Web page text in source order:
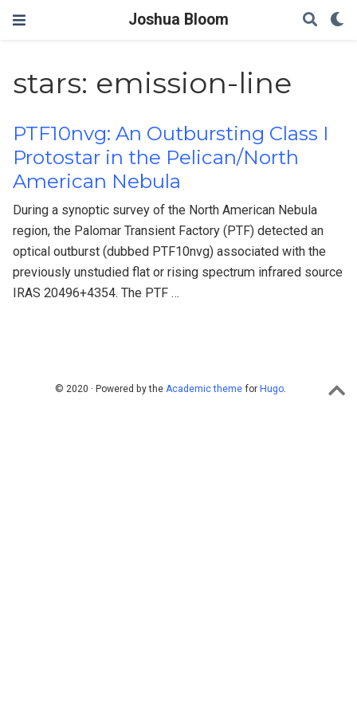
Joshua Bloom
stars: emission-line
PTF10nvg: An Outbursting Class I
Protostar in the Pelican/North
American Nebula
During a synoptic survey of the North American Nebula
region, the Palomar Transient Factory (PTF) detected an
optical outburst (dubbed PTF10nvg) associated with the
previously unstudied flat or rising spectrum infrared source
IRAS 20496+4354. The PTF …
© 2020 · Powered by the Academic themefor Hugo.